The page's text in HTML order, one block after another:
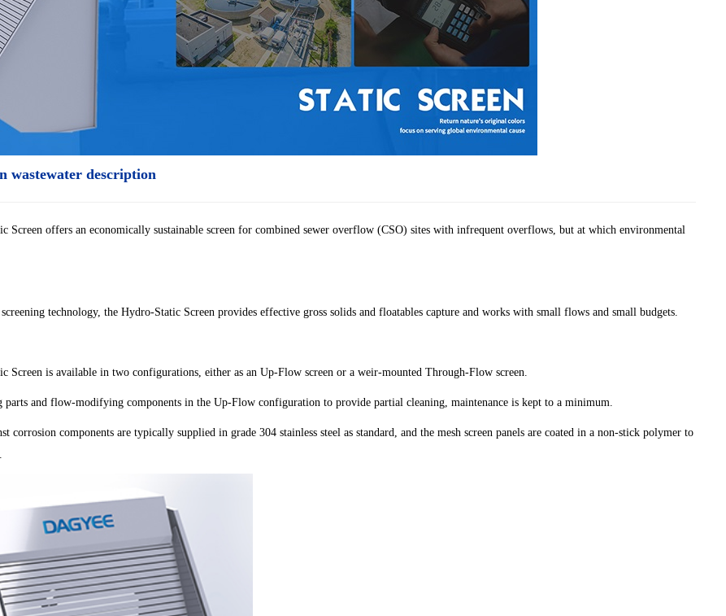
wastewater description
Screen offers an economically sustainable screen for combined sewer overflow (CSO) sites with infrequent overflows, but at which environmental
technology, the Hydro-Static Screen provides effective gross solids and floatables capture and works with small flows and small budgets.
Screen is available in two configurations, either as an Up-Flow screen or a weir-mounted Through-Flow screen.
parts and flow-modifying components in the Up-Flow configuration to provide partial cleaning, maintenance is kept to a minimum.
corrosion components are typically supplied in grade 304 stainless steel as standard, and the mesh screen panels are coated in a non-stick polymer to